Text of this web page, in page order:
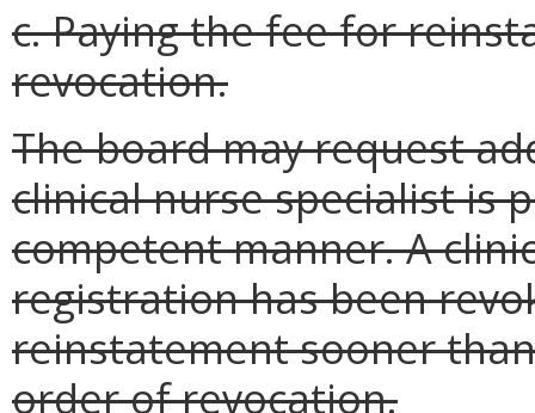
c. Paying the fee for
revocation.
The board may request
clinical nurse specialist is
competent manner. A
registration has been
reinstatement sooner
order of revocation.